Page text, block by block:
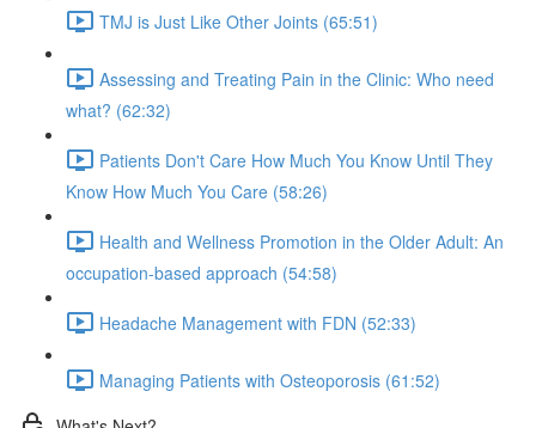
TMJ is Just Like Other Joints (65:51)
Assessing and Treating Pain in the Clinic: Who need
what? (62:32)
Patients Don't Care How Much You Know Until They
Know How Much You Care (58:26)
Health and Wellness Promotion in the Older Adult: An
occupation-based approach (54:58)
Headache Management with FDN (52:33)
Managing Patients with Osteoporosis (61:52)